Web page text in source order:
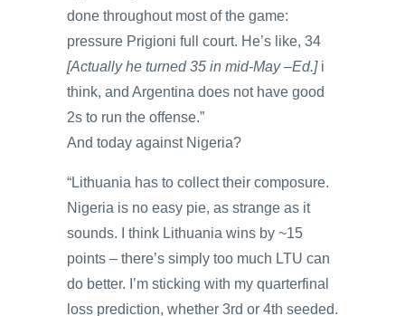
done throughout most of the game:
pressure Prigioni full court. He’s like, 34
[Actually he turned 35 in mid-May –Ed.]i
think, and Argentina does not have good
2s to run the offense.”
And today against Nigeria?
“Lithuania has to collect their composure.
Nigeria is no easy pie, as strange as it
sounds. I think Lithuania wins by ~15
points – there’s simply too much LTU can
do better. I’m sticking with my quarterfinal
loss prediction, whether 3rd or 4th seeded.